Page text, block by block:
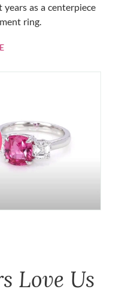
as a centerpiece
ring.
ABOUT RUBIES
Love Us